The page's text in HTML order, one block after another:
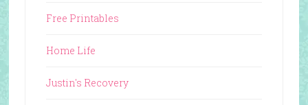
Free Printables
Home Life
Justin's Recovery